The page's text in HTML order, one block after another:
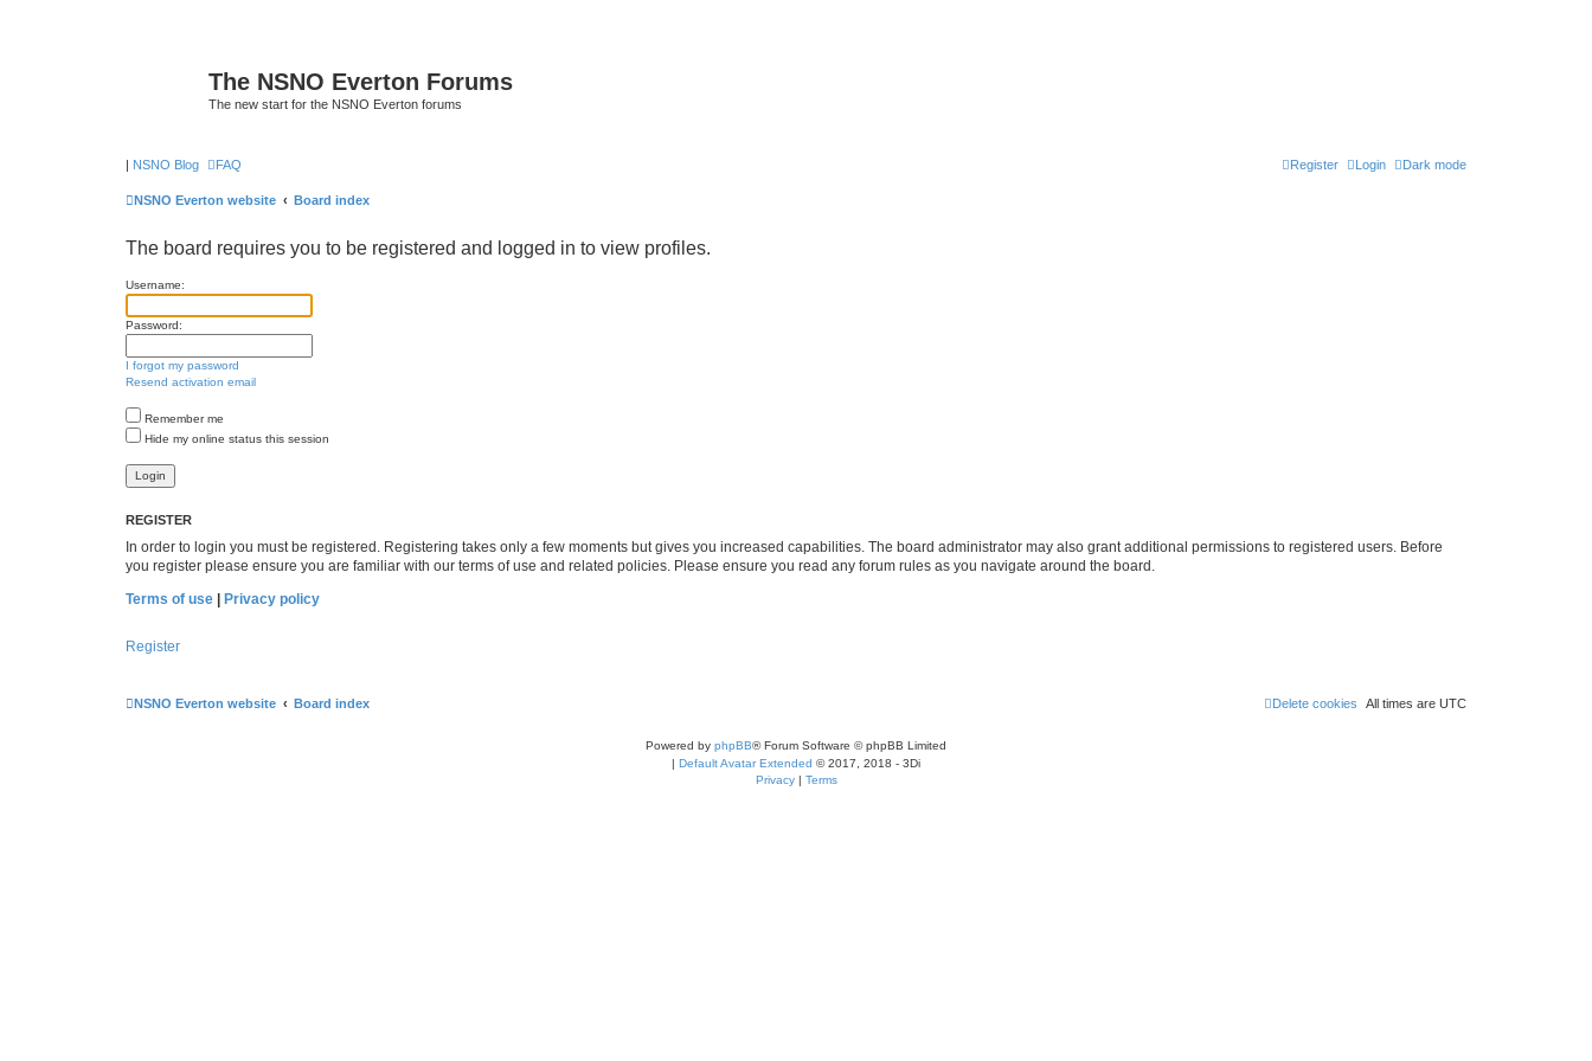
The NSNO Everton Forums
The new start for the NSNO Everton forums
| NSNO Blog Dark mode
FAQ Login
Register
NSNO Everton website Board index
The board requires you to be registered and logged in to view profiles.
Username:
Password:
I forgot my password
Resend activation email
Remember me
Hide my online status this session
REGISTER
In order to login you must be registered. Registering takes only a few moments but gives you increased capabilities. The board administrator may also grant additional permissions to registered users. Before
you register please ensure you are familiar with our terms of use and related policies. Please ensure you read any forum rules as you navigate around the board.
Terms of use
Privacy policy
Register
NSNO Everton website Board index All times are UTC
Delete cookies
Powered by phpBB® Forum Software © phpBB Limited
| Default Avatar Extended © 2017, 2018 - 3Di
Privacy| Terms